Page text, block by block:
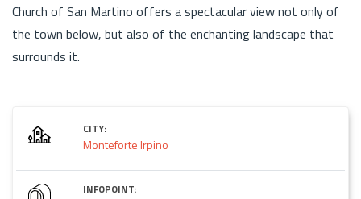
Church of San Martino offers a spectacular view not only of
the town below, but also of the enchanting landscape that
surrounds it.
CITY:
Monteforte Irpino
INFOPOINT: